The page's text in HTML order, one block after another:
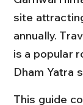
site
annually.
is a popular
Dham Yatra
This guide